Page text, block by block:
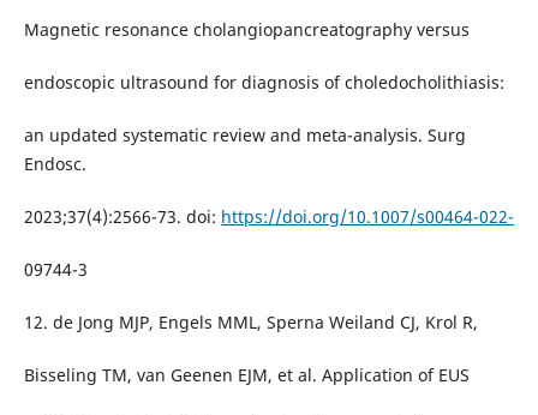
Magnetic resonance cholangiopancreatography versus
endoscopic ultrasound for diagnosis of choledocholithiasis:
an updated systematic review and meta-analysis. Surg
Endosc.
2023;37(4):2566-73. doi: https://doi.org/10.1007/s00464-022-
09744-3
12. de Jong MJP, Engels MML, Sperna Weiland CJ, Krol R,
Bisseling TM, van Geenen EJM, et al. Application of EUS